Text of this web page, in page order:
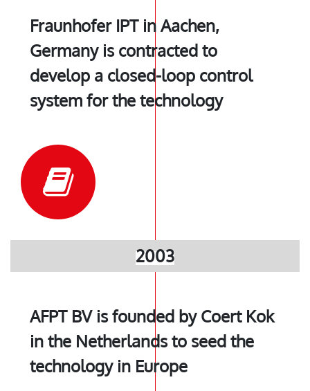
Fraunhofer IPT in Aachen,
Germany is contracted to
develop a closed-loop control
system for the technology
2003
AFPT BV is founded by Coert Kok
in the Netherlands to seed the
technology in Europe